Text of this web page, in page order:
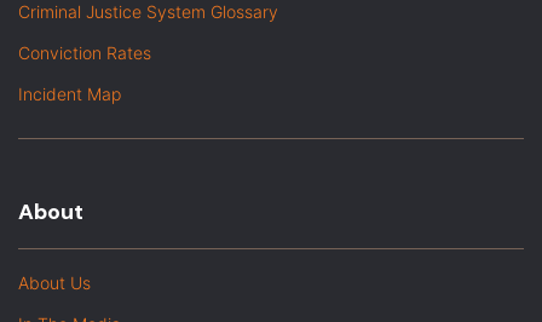
Criminal Justice System Glossary
Conviction Rates
Incident Map
About
About Us